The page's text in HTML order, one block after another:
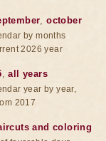
,october
by months
2026 year
,all years
year by year,
2017
and coloring